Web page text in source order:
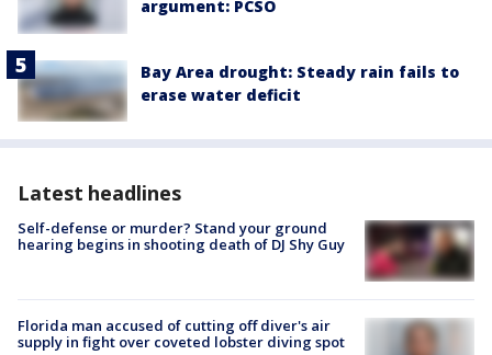
argument: PCSO
Bay Area drought: Steady rain fails to
erase water deficit
Latest headlines
Self-defense or murder? Stand your ground
hearing begins in shooting death of DJ Shy Guy
Florida man accused of cutting off diver's air
supply in fight over coveted lobster diving spot